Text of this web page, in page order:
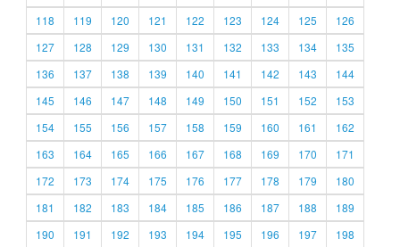
118
119 120 121 122 123 124 125
126
127
128 129 130 131 132 133 134
135
136
137 138 139 140 141 142 143
144
145
146 147 148 149 150 151 152
153
154
155 156 157 158 159 160 161
162
163
164 165 166 167 168 169 170
171
172
173 174 175 176 177 178 179
180
181
182 183 184 185 186 187 188
189
190
191 192 193 194 195 196 197
198